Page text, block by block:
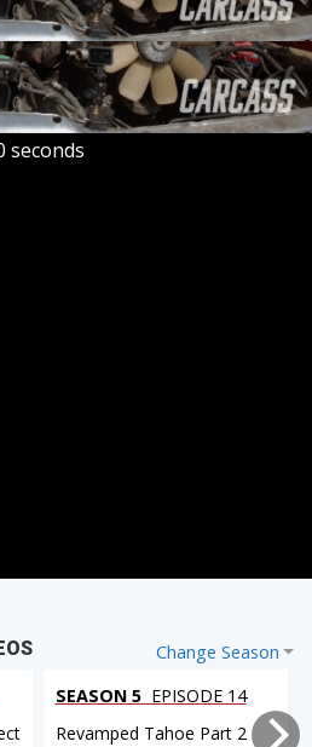
Jimmy King
seconds
Change Season
SEASON 5 EPISODE 14
Revamped Tahoe Part 2